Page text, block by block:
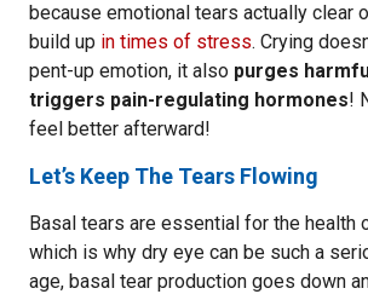
because emotional tears actually clear
build up in times of stress. Crying
pent-up emotion, it also purges
triggers pain-regulating hormones!
feel better afterward!
Let’s Keep The Tears Flowing
Basal tears are essential for the health
which is why dry eye can be such a
age, basal tear production goes down